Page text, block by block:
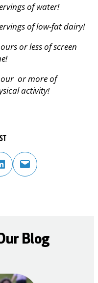
of water!
of low-fat dairy!
or less of screen
or more of
activity!
in email post to friend or colleague
Blog